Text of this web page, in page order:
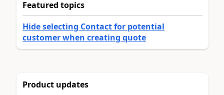
Featured topics
Hide selecting Contact for potential
customer when creating quote
Product updates